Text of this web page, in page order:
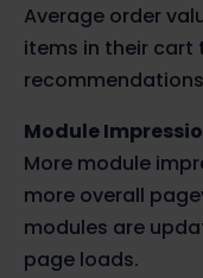
Average order
items in their cart
Module
More module
more overall
modules are
page loads.